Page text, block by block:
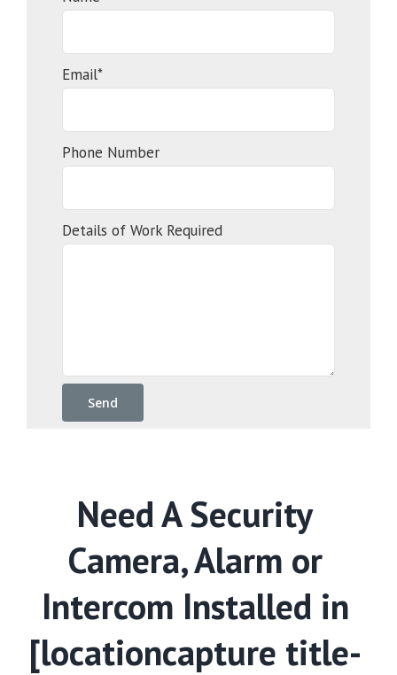
Email*
Phone Number
Details of Work Required
Need A Security
Camera, Alarm or
Intercom Installed in
[locationcapture title-